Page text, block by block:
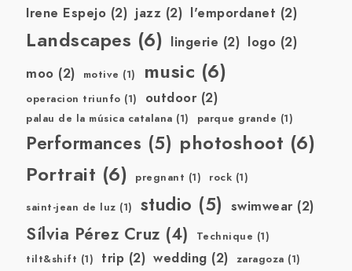
Irene Espejo (2) jazz (2) l'empordanet (2)
Landscapes (6) lingerie (2) logo (2)
moo (2) motive (1) music (6)
operacion triunfo (1) outdoor(2)
palau de la música catalana (1) parque grande (1)
Performances (5) photoshoot (6)
Portrait (6) pregnant (1) rock (1)
saint-jean de luz (1) studio (5) swimwear(2)
Sílvia Pérez Cruz (4) Technique (1)
tilt&shift (1) trip (2) wedding (2) zaragoza (1)